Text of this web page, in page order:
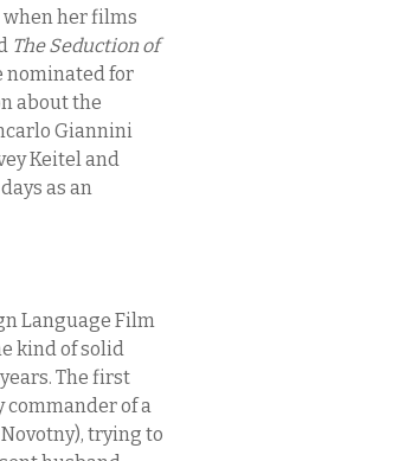
when her films
The Seduction of
nominated for
about the
Giannini
Keitel and
as an
Language Film
kind of solid
The first
commander of a
trying to